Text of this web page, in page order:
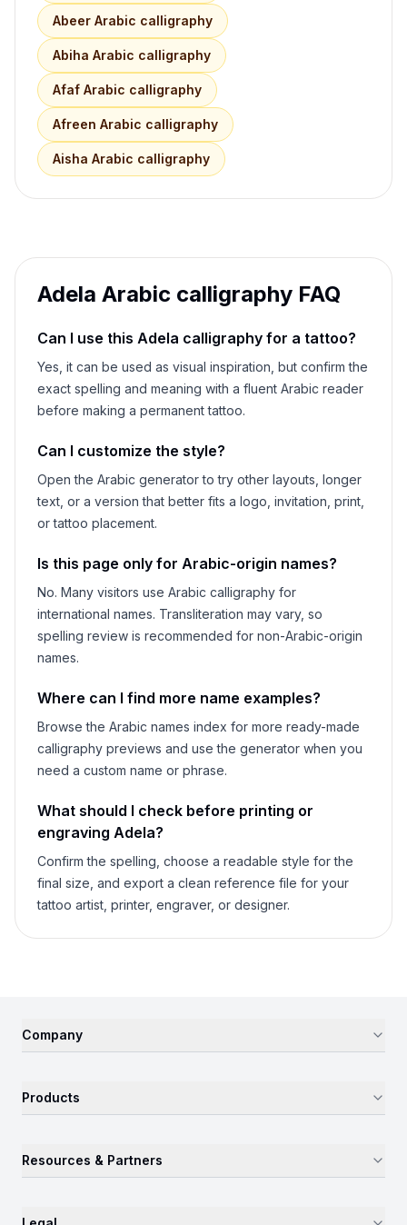
Abeer Arabic calligraphy
Abiha Arabic calligraphy
Afaf Arabic calligraphy
Afreen Arabic calligraphy
Aisha Arabic calligraphy
Adela Arabic calligraphy FAQ
Can I use this Adela calligraphy for a tattoo?
Yes, it can be used as visual inspiration, but confirm the
exact spelling and meaning with a fluent Arabic reader
before making a permanent tattoo.
Can I customize the style?
Open the Arabic generator to try other layouts, longer
text, or a version that better fits a logo, invitation, print,
or tattoo placement.
Is this page only for Arabic-origin names?
No. Many visitors use Arabic calligraphy for
international names. Transliteration may vary, so
spelling review is recommended for non-Arabic-origin
names.
Where can I find more name examples?
Browse the Arabic names index for more ready-made
calligraphy previews and use the generator when you
need a custom name or phrase.
What should I check before printing or
engraving Adela?
Confirm the spelling, choose a readable style for the
final size, and export a clean reference file for your
tattoo artist, printer, engraver, or designer.
Company
Products
Resources & Partners